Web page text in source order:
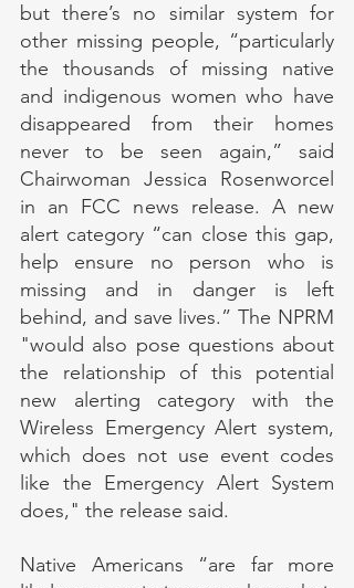
but there’s no similar system for
other missing people, “particularly
the thousands of missing native
and indigenous women who have
disappeared from their homes
never to be seen again,” said
Chairwoman Jessica Rosenworcel
in an FCC news release. A new
alert category “can close this gap,
help ensure no person who is
missing and in danger is left
behind, and save lives.” The NPRM
"would also pose questions about
the relationship of this potential
new alerting category with the
Wireless Emergency Alert system,
which does not use event codes
like the Emergency Alert System
does," the release said.
Native Americans “are far more